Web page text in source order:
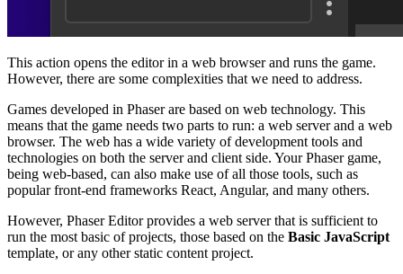
This action opens the editor in a web browser and runs the game.
However, there are some complexities that we need to address.
Games developed in Phaser are based on web technology. This
means that the game needs two parts to run: a web server and a web
browser. The web has a wide variety of development tools and
technologies on both the server and client side. Your Phaser game,
being web-based, can also make use of all those tools, such as
popular front-end frameworks React, Angular, and many others.
However, Phaser Editor provides a web server that is sufficient to
run the most basic of projects, those based on the Basic JavaScript
template, or any other static content project.